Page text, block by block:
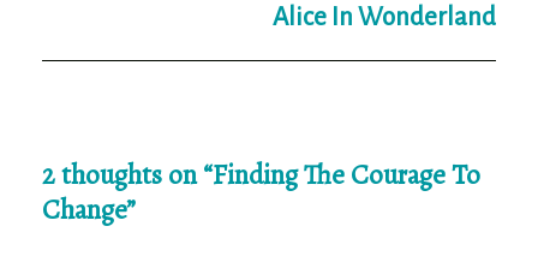
Alice In Wonderland
2 thoughts on “Finding The Courage To
Change”